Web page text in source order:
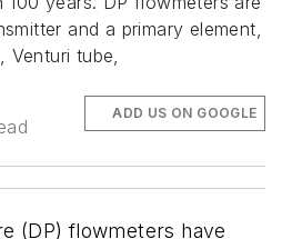
and a primary element,
Venturi tube,
ADD US ON GOOGLE
(DP) flowmeters have